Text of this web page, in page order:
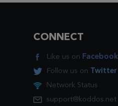
CONNECT
Like us on Facebook
Follow us on Twitter
Network Status
support@koddos.net